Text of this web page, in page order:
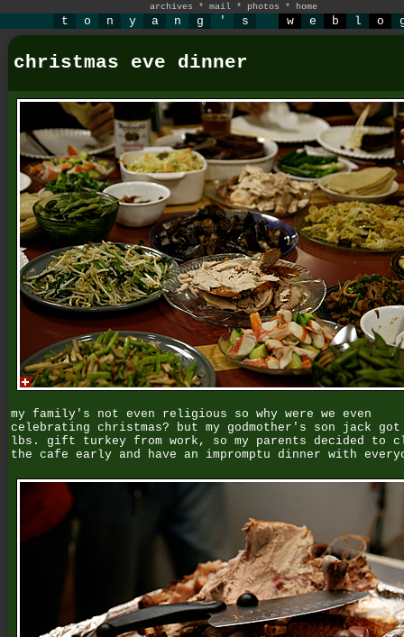
archives * mail * photos * home
t o n y a n g ' s w e b l o
christmas eve dinner
my family's not even religious so why were we even
celebrating christmas? but my godmother's son jack got
lbs. gift turkey from work, so my parents decided to
the cafe early and have an impromptu dinner with